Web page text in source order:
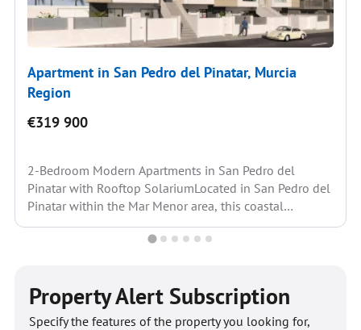
Apartment in San Pedro del Pinatar, Murcia
Region
€319 900
2-Bedroom Modern Apartments in San Pedro del
Pinatar with Rooftop SolariumLocated in San Pedro del
Pinatar within the Mar Menor area, this coastal
location...
Property Alert Subscription
Specify the features of the property you looking for,